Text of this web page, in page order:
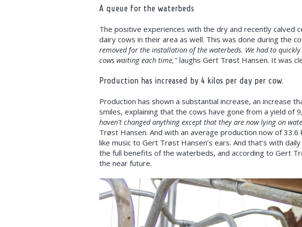
A queue for the waterbeds
The positive experiences with the dry and recently
dairy cows in their area as well. This was done during the
removed for the installation of the waterbeds. We had to
cows waiting each time," laughs Gert Trøst Hansen. It was
Production has increased by 4 kilos per day per cow.
Production has shown a substantial increase, an increase
smiles, explaining that the cows have gone from a yield of
haven't changed anything except that they are now lying on
Trøst Hansen. And with an average production now of
like music to Gert Trøst Hansen’s ears. And that’s with
the full benefits of the waterbeds, and according to Gert
the near future.